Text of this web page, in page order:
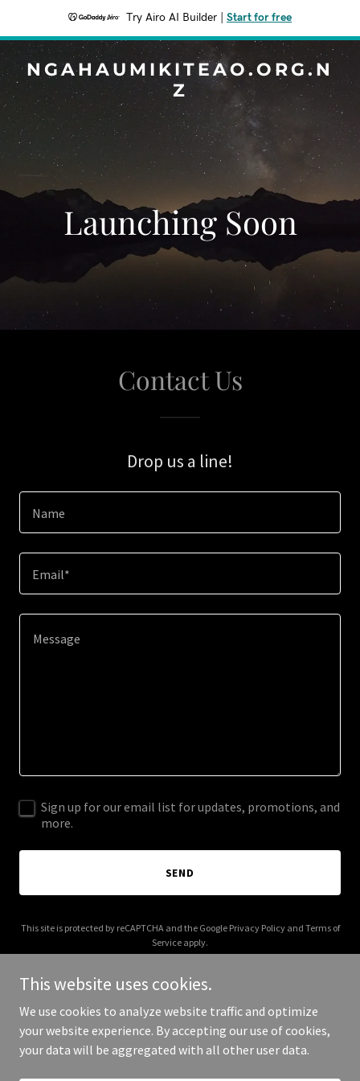
Try Airo AI Builder Start for free
NGAHAUMIKITEAO.ORG.N
Z
Launching Soon
Contact Us
Drop us a line!
Name
Email*
Sign up for our email list for updates, promotions, and
more.
SEND
This site is protected by reCAPTCHA and the Google Privacy Policyand Terms of
Service apply.
Copyright © 2026 ngahaumikiteao.org.nz - All Rights Reserved.
This website uses cookies.
We use cookies to analyze website traffic and optimize
your website experience. By accepting our use of cookies,
your data will be aggregated with all other user data.